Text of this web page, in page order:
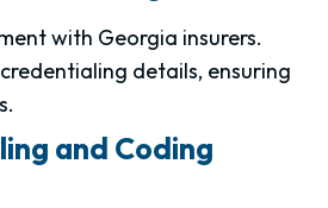
with Georgia insurers.
details, ensuring
and Coding